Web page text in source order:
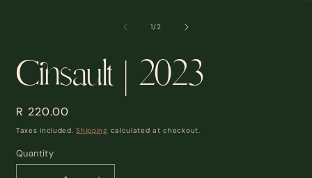
1/of2
Cinsault | 2023
Regular
price
R 220.00
Taxes included.Shipping calculated at checkout.
Quantity